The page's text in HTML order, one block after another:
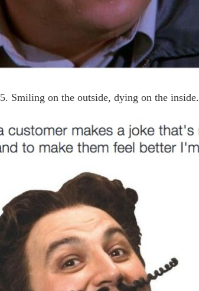
5. Smiling on the outside, dying on the inside.